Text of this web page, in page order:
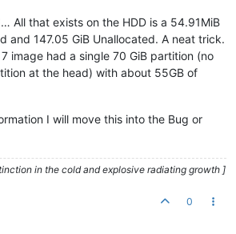
All that exists on the HDD is a 54.91MiB
and 147.05 GiB Unallocated. A neat trick.
image had a single 70 GiB partition (no
at the head) with about 55GB of
I will move this into the Bug or
in the cold and explosive radiating growth ]
0